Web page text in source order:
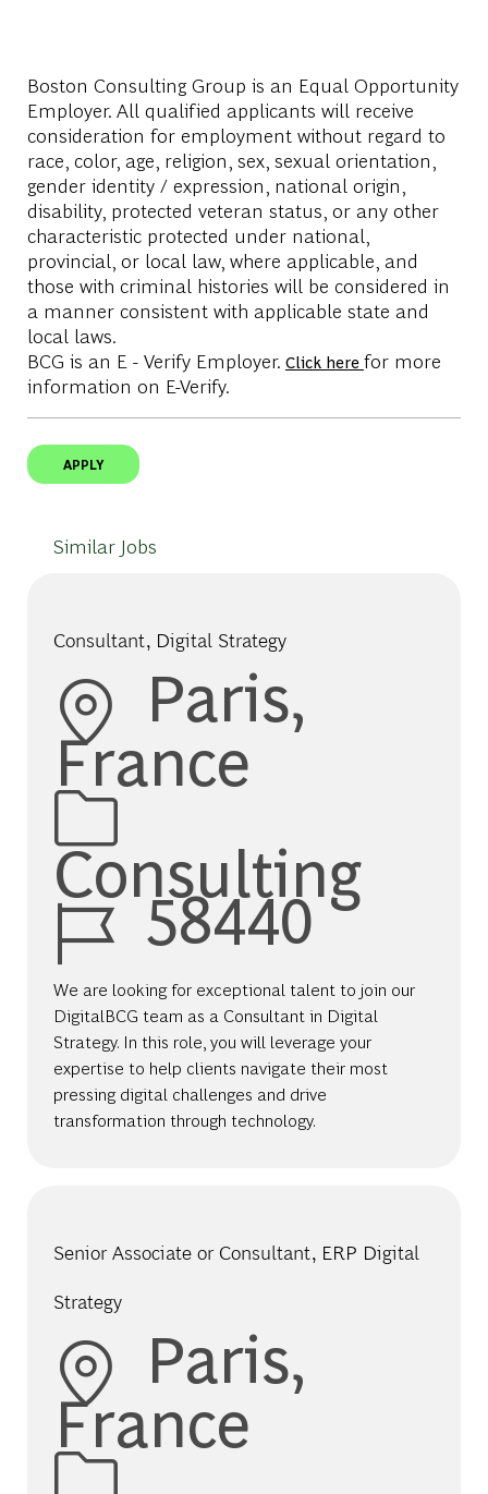
Boston Consulting Group is an Equal Opportunity
Employer. All qualified applicants will receive
consideration for employment without regard to
race, color, age, religion, sex, sexual orientation,
gender identity / expression, national origin,
disability, protected veteran status, or any other
characteristic protected under national,
provincial, or local law, where applicable, and
those with criminal histories will be considered in
a manner consistent with applicable state and
local laws.
BCG is an E - Verify Employer. Click here for more
information on E-Verify.
APPLY
Similar Jobs
Consultant, Digital Strategy
Location
Paris,
France
Category
Consulting
Job Id58440
We are looking for exceptional talent to join our
DigitalBCG team as a Consultant in Digital
Strategy. In this role, you will leverage your
expertise to help clients navigate their most
pressing digital challenges and drive
transformation through technology.
Senior Associate or Consultant, ERP Digital
Strategy
Location
Paris,
France
Category